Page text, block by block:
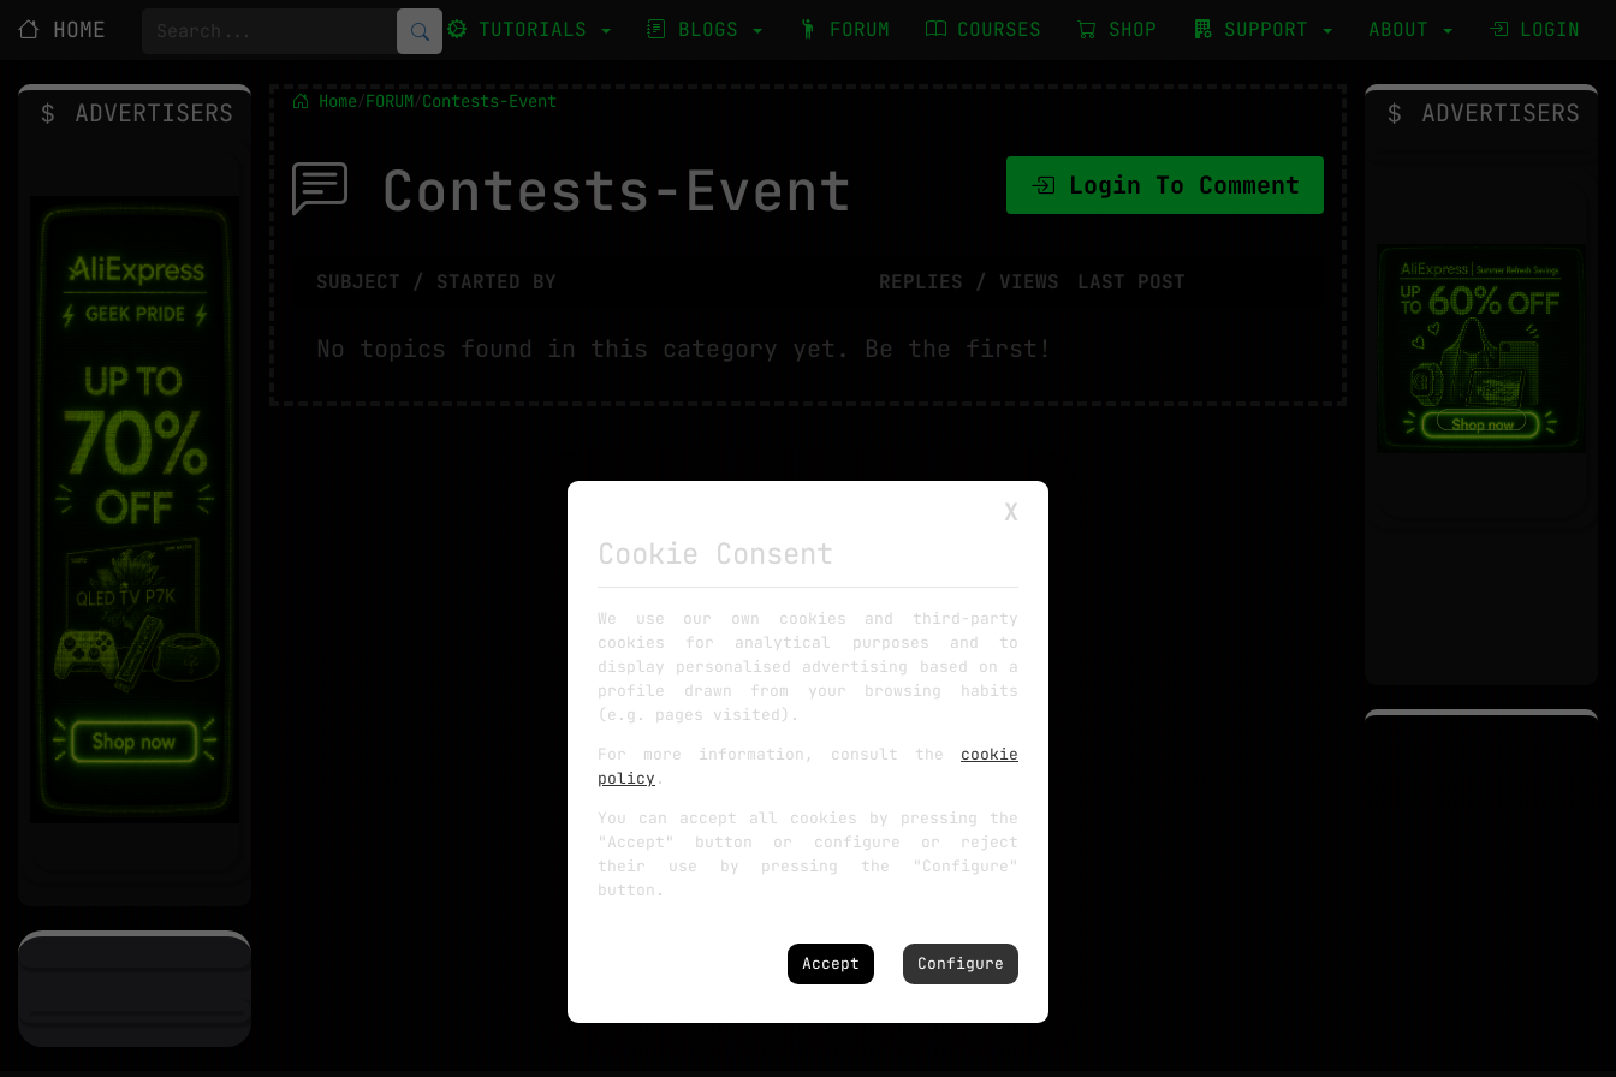
HOME TUTORIALS BLOGS FORUM COURSES SHOP SUPPORT ABOUT LOGIN
Home/FORUM/Contests-Event
Contests-Event Login To Comment
SUBJECT / STARTED BY REPLIES / VIEWS LAST POST
No topics found in this category yet. Be the first!
ADVERTISERS ADVERTISERS
X
Cookie Consent
We use our own cookies and third-party
cookies for analytical purposes and to
display personalised advertising based on a
profile drawn from your browsing habits
(e.g. pages visited).
For more information, consult the cookie
policy .
You can accept all cookies by pressing the
"Accept" button or configure or reject
their use by pressing the "Configure"
button.
Accept Configure